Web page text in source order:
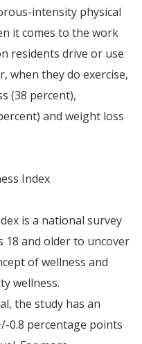
intensity physical
it comes to the work
residents drive or use
when they do exercise,
(38 percent),
and weight loss
Index
is a national survey
18 and older to uncover
of wellness and
wellness.
the study has an
0.8 percentage points